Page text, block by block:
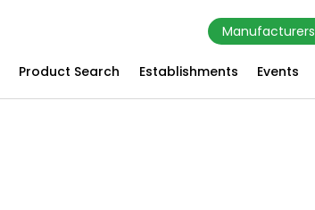
Manufacturers
Product Search Establishments Events